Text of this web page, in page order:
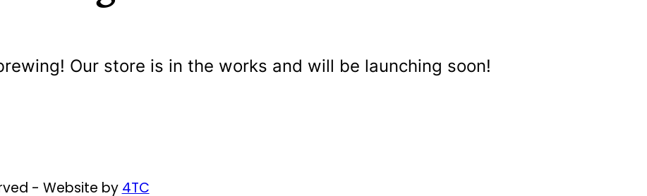
Our store is in the works and will be launching soon!
- Website by 4TC